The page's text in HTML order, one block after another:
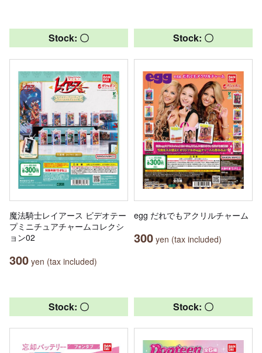
Stock: 〇
魔法騎士レイアース ビデオテー
プミニチュアチャームコレクシ
ョン02
300 yen (tax included)
Stock: 〇
egg だれでもアクリルチャーム
300 yen (tax included)
Stock: 〇 Stock: 〇